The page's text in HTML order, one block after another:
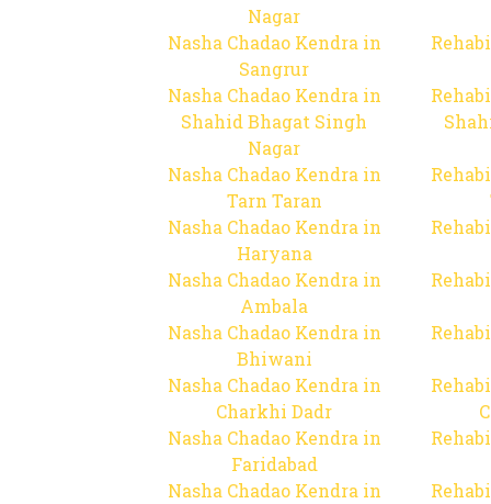
Nagar
Nasha Chadao Kendra in
Sangrur
Nasha Chadao Kendra in
Shahid Bhagat Singh
Nagar
Nasha Chadao Kendra in
Tarn Taran
Nasha Chadao Kendra in
Haryana
Nasha Chadao Kendra in
Ambala
Nasha Chadao Kendra in
Bhiwani
Nasha Chadao Kendra in
Charkhi Dadr
Nasha Chadao Kendra in
Faridabad
Nasha Chadao Kendra in